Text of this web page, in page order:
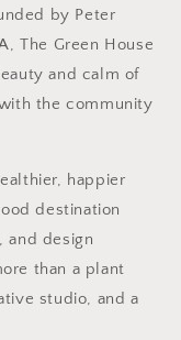
by Peter
The Green House
and calm of
the community
happier
destination
and design
than a plant
studio, and a